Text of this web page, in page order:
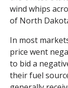
wind whips
of North
In most
price went
to bid a
their fuel